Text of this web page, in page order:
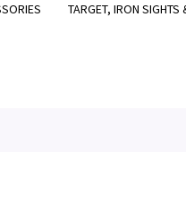
TARGET, IRON SIGHTS